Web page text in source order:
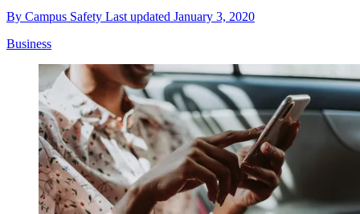
By Campus Safety Last updated January 3, 2020
Business